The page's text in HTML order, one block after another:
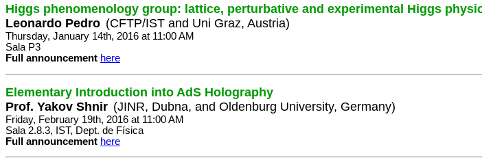
Higgs phenomenology group: lattice, perturbative and experimental Higgs
Leonardo Pedro (CFTP/IST and Uni Graz, Austria)
Thursday, January 14th, 2016 at 11:00 AM
Sala P3
Full announcement here
Elementary Introduction into AdS Holography
Prof. Yakov Shnir (JINR, Dubna, and Oldenburg University, Germany)
Friday, February 19th, 2016 at 11:00 AM
Sala 2.8.3, IST, Dept. de Física
Full announcement here